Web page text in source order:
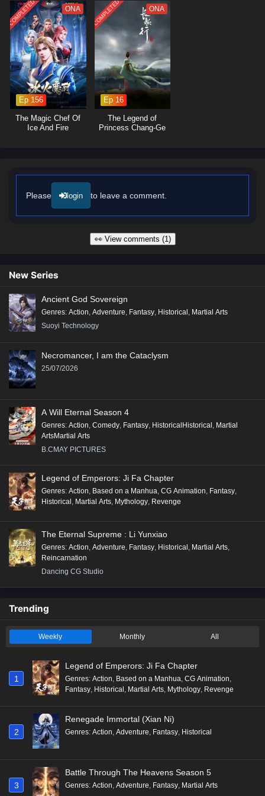
The series is filled with epic battles, breathtaking visuals,
moments of profound character development. The animation beautifully
captures the grandeur of the mythical world, immersing viewers in a
realm where every decision can alter the course of history. As Lian Yu
embraces his role as a hero, he discovers that true strength lies not
only in power but also in the bonds he forms with his allies and the
wisdom he gains from the past.
Will Lian Yu succeed in thwarting the ancient evil and uncovering the
truth behind the myths, or will the darkness consume the world? The
answer lies within the heart of this captivating tale, where every step
English sub – Chinese anime donghua on anime4i.com/.
COMPLETED ONA
Ep 156
The Magic Chef Of
Ice And Fire
COMPLETED ONA
Ep 16
The Legend of
Princess Chang-Ge
Please login to leave a comment.
👀 View comments (1)
New Series
Ancient God Sovereign
Genres: Action, Adventure, Fantasy, Historical , Martial Arts
Suoyi Technology
Necromancer, I am the Cataclysm
25/07/2026
A Will Eternal Season 4
Genres: Action Comedy Fantasy HistoricalHistorical Martial
ArtsMartial Arts
B.CMAY PICTURES
Legend of Emperors: Ji Fa Chapter
Genres: Action Based on a Manhua CG Animation Fantasy
Historical Martial Arts Mythology Revenge
The Eternal Supreme : Li Yunxiao
Genres: Action, Adventure, Fantasy, Historical, Martial Arts,
Reincarnation
Dancing CG Studio
Trending
Weekly Monthly All
1
Legend of Emperors: Ji Fa Chapter
Genres: Action, Based on a Manhua, CG Animation,
Fantasy, Historical, Martial Arts, Mythology, Revenge
2
Renegade Immortal (Xian Ni)
Genres: Action Adventure Fantasy Historical
3
Battle Through The Heavens Season 5
Genres: Action Adventure Fantasy Martial Arts